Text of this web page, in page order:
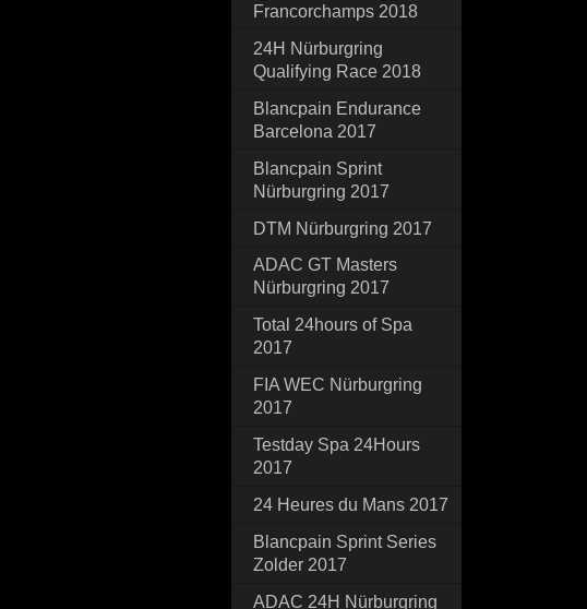
Francorchamps 2018
24H Nürburgring
Qualifying Race 2018
Blancpain Endurance
Barcelona 2017
Blancpain Sprint
Nürburgring 2017
DTM Nürburgring 2017
ADAC GT Masters
Nürburgring 2017
Total 24hours of Spa
2017
FIA WEC Nürburgring
2017
Testday Spa 24Hours
2017
24 Heures du Mans 2017
Blancpain Sprint Series
Zolder 2017
ADAC 24H Nürburgring